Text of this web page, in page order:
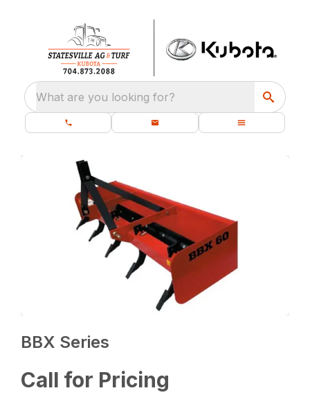
What are you looking for?
BBX Series
Call for Pricing